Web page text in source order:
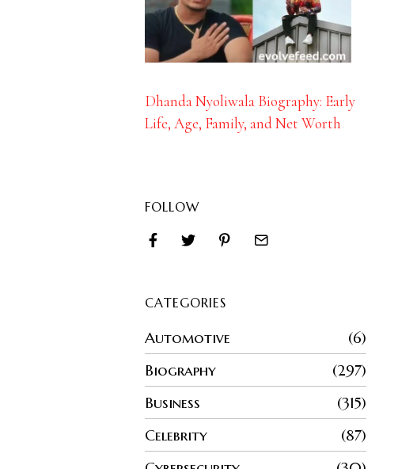
Dhanda Nyoliwala Biography: Early
Life, Age, Family, and Net Worth
FOLLOW
CATEGORIES
Automotive
6
Biography
297
Business
315
Celebrity
87